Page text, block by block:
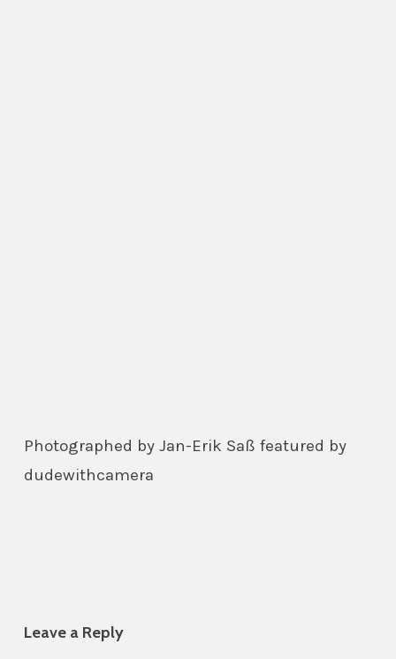
Photographed by Jan-Erik Saß featured by
dudewithcamera
Leave a Reply